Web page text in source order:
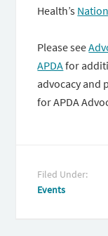
Health’s
Please see
APDAfor
advocacy and
for APDA
Filed Under:
Events